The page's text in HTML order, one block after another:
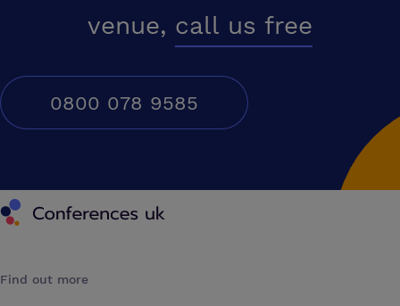
venue, call us free
0800 078 9585
Conferences UK
Find out more